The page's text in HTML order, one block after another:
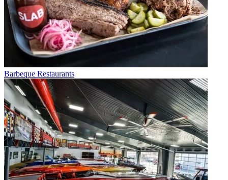
Barbeque Restaurants